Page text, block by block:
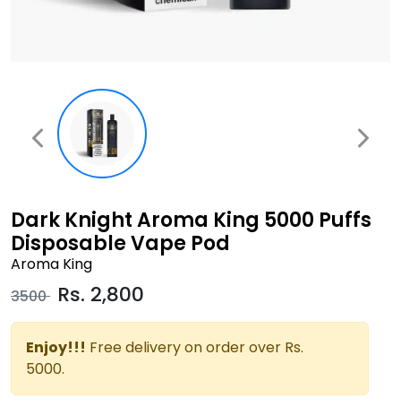
Dark Knight Aroma King 5000 Puffs
Disposable Vape Pod
Aroma King
3500 Rs. 2,800
Enjoy!!! Free delivery on order over Rs.
5000.